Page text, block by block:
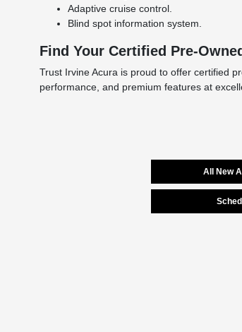
Adaptive cruise control.
Blind spot information system.
Find Your Certified Pre-
Trust Irvine Acura is proud to offer certified
performance, and premium features at
All New